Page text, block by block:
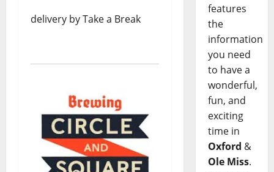
delivery by Take a Break
features
the
information
you need
to have a
wonderful,
fun, and
exciting
time in
Oxford &
Ole Miss.